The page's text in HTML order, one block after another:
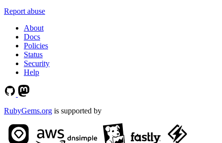
Report abuse
About
Docs
Policies
Status
Security
Help
RubyGems.org is supported by